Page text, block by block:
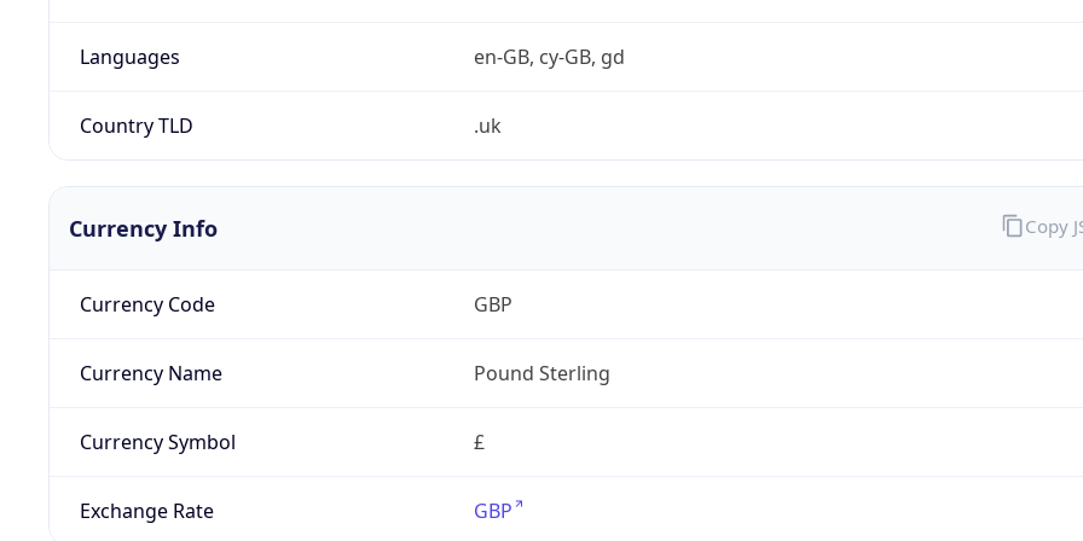
Languages en-GB, cy-GB, gd
Country TLD .uk
Currency Info
Currency Code GBP
Currency Name Pound Sterling
Currency Symbol £
Exchange Rate GBP
Copy